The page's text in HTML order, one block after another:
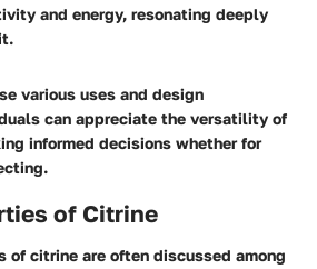
and energy, resonating deeply
various uses and design
can appreciate the versatility of
informed decisions whether for
of Citrine
of citrine are often discussed among